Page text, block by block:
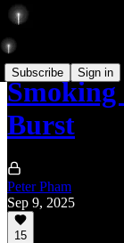
Subscribe Sign in
Smoking
Burst
Peter Pham
Sep 9, 2025
15